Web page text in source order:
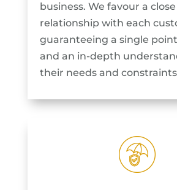
business. We favour a close
relationship with each
guaranteeing a single
and an in-depth
their needs and